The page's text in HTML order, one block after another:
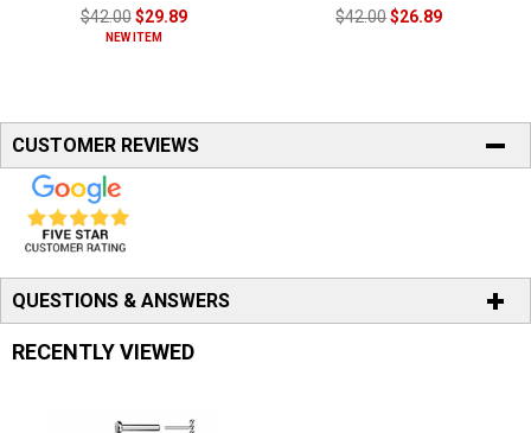
$42.00$29.89
NEW ITEM
$42.00$26.89
CUSTOMER REVIEWS
QUESTIONS & ANSWERS
RECENTLY VIEWED